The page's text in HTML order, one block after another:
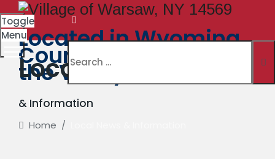
Located in Wyoming
County. The Village in
the Valley
Toggle
Menu
Local News
& Information
Home /